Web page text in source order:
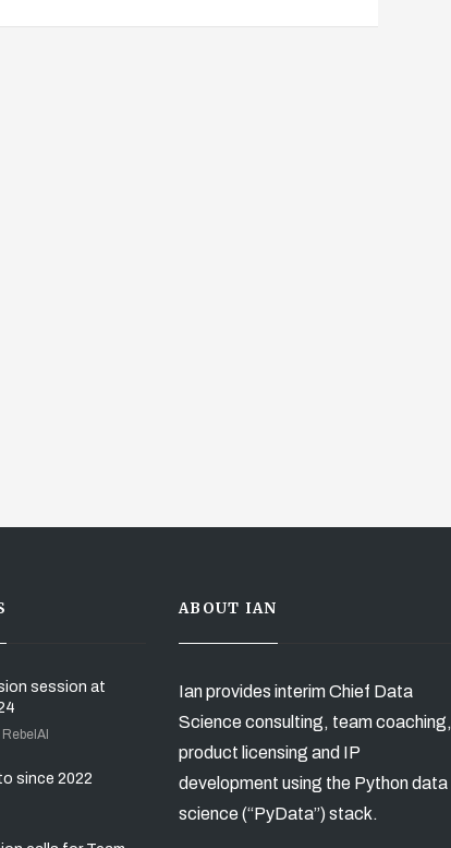
session at
since 2022
ABOUT IAN
Ian provides interim Chief Data
Science consulting, team coaching,
product licensing and IP
development using the Python data
science (“PyData”) stack.